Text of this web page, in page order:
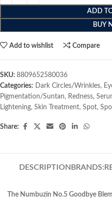
ADD TO
BUY
Add to wishlist Compare
SKU: 8809652580036
Categories: Dark Circles/Wrinkles,
Pigmentation/Suntan, Redness,
Lightening, Skin Treatment, Spot,
Share:
DESCRIPTION BRANDS:
The Numbuzin No.5 Goodbye